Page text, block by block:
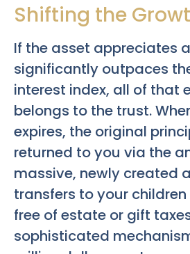
Shifting the
If the asset appreciates
significantly outpaces
interest index, all of that
belongs to the trust.
expires, the original
returned to you via the
massive, newly created
transfers to your
free of estate or gift
sophisticated